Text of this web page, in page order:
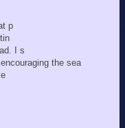
p
I s
the sea